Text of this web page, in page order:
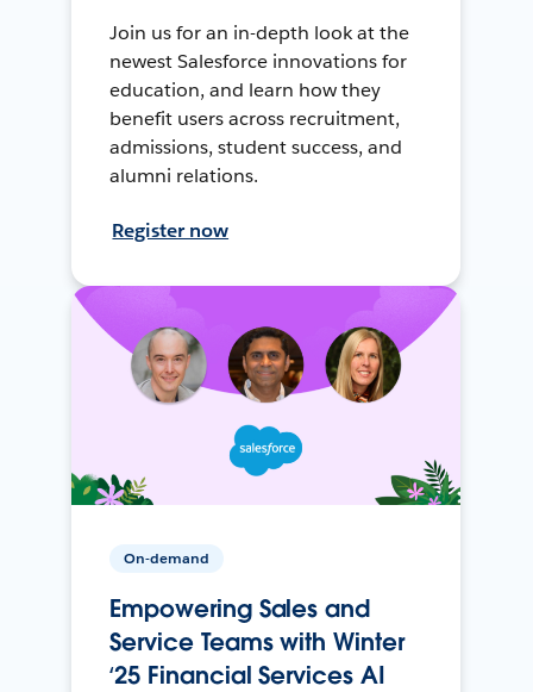
Join us for an in-depth look at the
newest Salesforce innovations for
education, and learn how they
benefit users across recruitment,
admissions, student success, and
alumni relations.
Register now
On-demand
Empowering Sales and
Service Teams with Winter
‘25 Financial Services AI